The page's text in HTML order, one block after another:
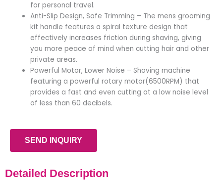
for personal travel.
Anti-Slip Design, Safe Trimming – The mens grooming
kit handle features a spiral texture design that
effectively increases friction during shaving, giving
you more peace of mind when cutting hair and other
private areas.
Powerful Motor, Lower Noise – Shaving machine
featuring a powerful rotary motor(6500RPM) that
provides a fast and even cutting at a low noise level
of less than 60 decibels.
SEND INQUIRY
Detailed Description